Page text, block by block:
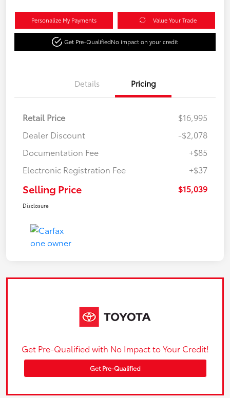
Personalize My Payments Value Your Trade
Get Pre-QualifiedNo impact on your credit
Details Pricing
Retail Price
$16,995
Dealer Discount
-$2,078
Documentation Fee
+$85
Electronic Registration Fee
+$37
Selling Price $15,039
Disclosure
Get Pre-Qualified with No Impact to Your Credit!
Get Pre-Qualified